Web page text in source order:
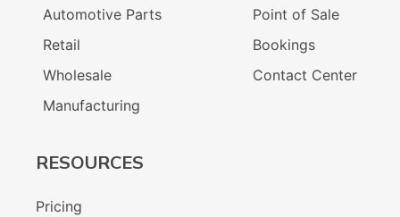
Automotive Parts
Retail
Wholesale
Manufacturing
Point of Sale
Bookings
Contact Center
RESOURCES
Pricing